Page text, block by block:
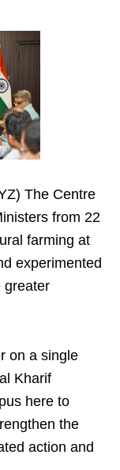
The Centre
from 22
farming at
experimented
greater
on a single
Kharif
here to
the
action and